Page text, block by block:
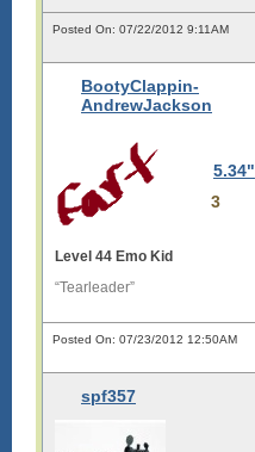
Posted On: 07/22/2012 9:11AM
BootyClappin-
AndrewJackson
5.34"
3
Level 44 Emo Kid
“Tearleader”
Posted On: 07/23/2012 12:50AM
spf357